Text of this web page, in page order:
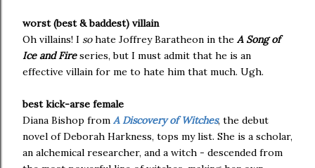
worst (best & baddest) villain
Oh villains! I sohate Joffrey Baratheon in the A Song of
Ice and Fireseries, but I must admit that he is an
effective villain for me to hate him that much. Ugh.
best kick-arse female
Diana Bishop from A Discovery of Witches, the debut
novel of Deborah Harkness, tops my list. She is a scholar,
an alchemical researcher, and a witch - descended from